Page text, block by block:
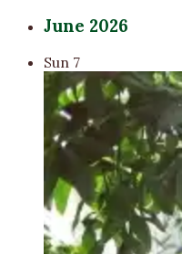
June 2026
Sun 7